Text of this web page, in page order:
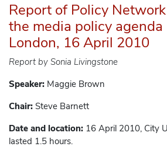
Report of Policy
the media policy
London, 16 April 2010
Report by Sonia Livingstone
Speaker: Maggie Brown
Chair: Steve Barnett
Date and location: 16 April 2010, City
lasted 1.5 hours.